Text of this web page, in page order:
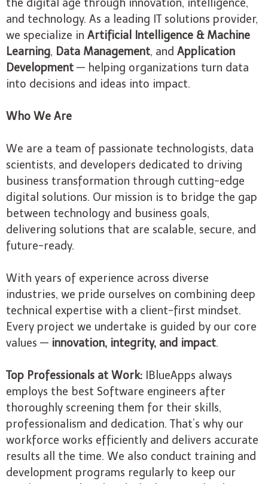
the digital age through innovation, intelligence,
and technology. As a leading IT solutions provider,
we specialize in Artificial Intelligence & Machine
Learning, Data Management, and Application
Development — helping organizations turn data
into decisions and ideas into impact.
Who We Are
We are a team of passionate technologists, data
scientists, and developers dedicated to driving
business transformation through cutting-edge
digital solutions. Our mission is to bridge the gap
between technology and business goals,
delivering solutions that are scalable, secure, and
future-ready.
With years of experience across diverse
industries, we pride ourselves on combining deep
technical expertise with a client-first mindset.
Every project we undertake is guided by our core
values — innovation, integrity, and impact.
Top Professionals at Work: IBlueApps always
employs the best Software engineers after
thoroughly screening them for their skills,
professionalism and dedication. That’s why our
workforce works efficiently and delivers accurate
results all the time. We also conduct training and
development programs regularly to keep our